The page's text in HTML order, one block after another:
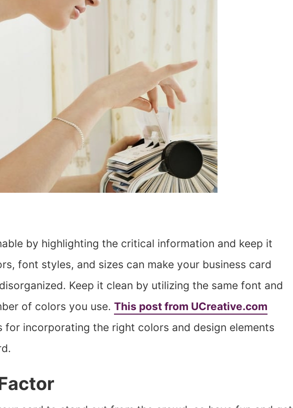
by highlighting the critical information and keep it
font styles, and sizes can make your business card
Keep it clean by utilizing the same font and
of colors you use. This post from UCreative.com
for incorporating the right colors and design elements